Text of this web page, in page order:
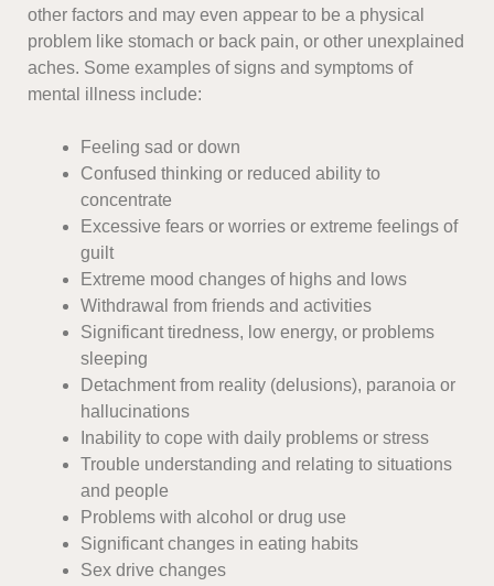
other factors and may even appear to be a physical
problem like stomach or back pain, or other unexplained
aches. Some examples of signs and symptoms of
mental illness include:
Feeling sad or down
Confused thinking or reduced ability to
concentrate
Excessive fears or worries or extreme feelings of
guilt
Extreme mood changes of highs and lows
Withdrawal from friends and activities
Significant tiredness, low energy, or problems
sleeping
Detachment from reality (delusions), paranoia or
hallucinations
Inability to cope with daily problems or stress
Trouble understanding and relating to situations
and people
Problems with alcohol or drug use
Significant changes in eating habits
Sex drive changes